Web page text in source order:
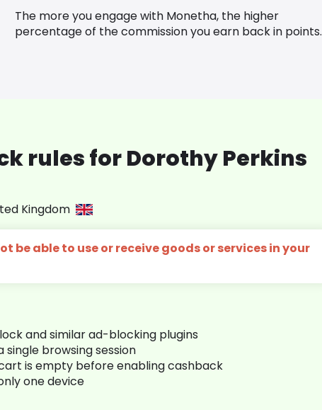
The more you engage with Monetha, the higher
percentage of the commission you earn back in points.
rules for Dorothy Perkins
Kingdom
be able to use or receive goods or services in your
and similar ad-blocking plugins
single browsing session
is empty before enabling cashback
one device